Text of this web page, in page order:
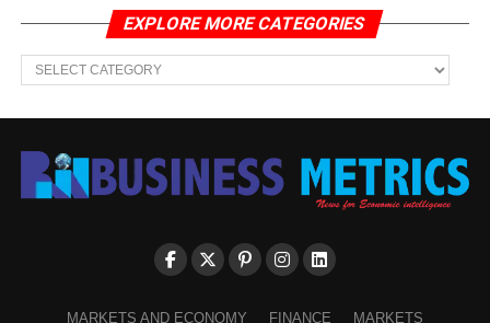
EXPLORE MORE CATEGORIES
EXPLORE
MORE
MARKETS AND ECONOMY FINANCE MARKETS